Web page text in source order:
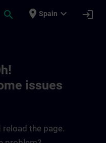
search place Spain expand_more login
issues
reload the page.